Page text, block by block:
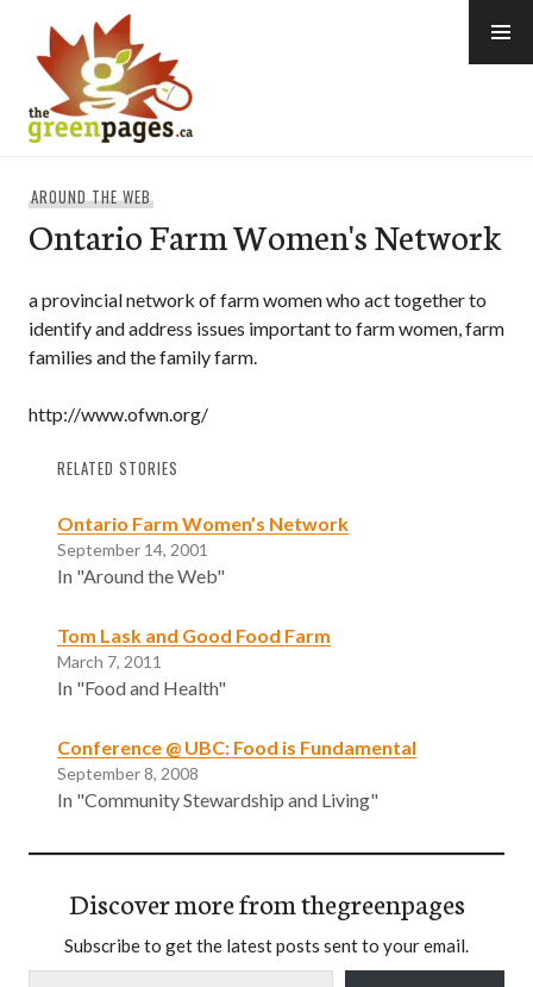
content
AROUND THE WEB
Ontario Farm Women's Network
a provincial network of farm women who act together to
identify and address issues important to farm women, farm
families and the family farm.
http://www.ofwn.org/
RELATED STORIES
Ontario Farm Women’s Network
September 14, 2001
In "Around the Web"
Tom Lask and Good Food Farm
March 7, 2011
In "Food and Health"
Conference @ UBC: Food is Fundamental
September 8, 2008
In "Community Stewardship and Living"
Discover more from thegreenpages
Subscribe to get the latest posts sent to your email.
Type your email…